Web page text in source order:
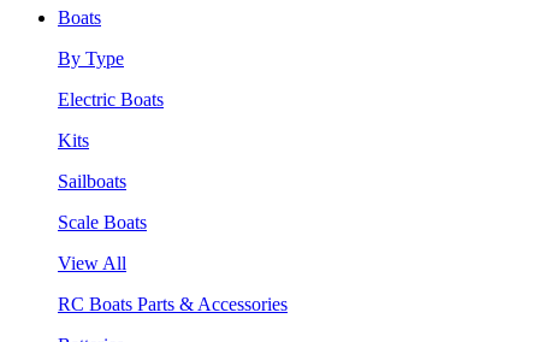
Boats
By Type
Electric Boats
Kits
Sailboats
Scale Boats
View All
RC Boats Parts & Accessories